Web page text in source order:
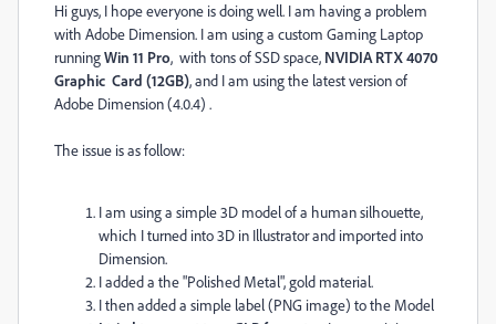
Hi guys, I hope everyone is doing well. I am having a problem
with Adobe Dimension. I am using a custom Gaming Laptop
runningWin 11 Pro, with tons of SSD space, NVIDIA RTX 4070
Graphic Card (12GB), and I am using the latest version of
Adobe Dimension (4.0.4) .
The issue is as follow:
I am using a simple 3D model of a human silhouette,
which I turned into 3D in Illustrator and imported into
Dimension.
I added a the "Polished Metal", gold material.
I then added a simple label (PNG image) to the Model